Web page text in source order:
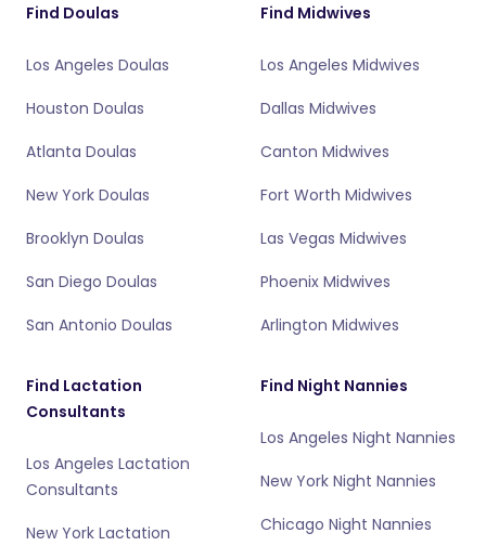
Find Doulas
Los Angeles Doulas
Houston Doulas
Atlanta Doulas
New York Doulas
Brooklyn Doulas
San Diego Doulas
San Antonio Doulas
Find Midwives
Los Angeles Midwives
Dallas Midwives
Canton Midwives
Fort Worth Midwives
Las Vegas Midwives
Phoenix Midwives
Arlington Midwives
Find Lactation
Consultants
Los Angeles Lactation
Consultants
New York Lactation
Find Night Nannies
Los Angeles Night Nannies
New York Night Nannies
Chicago Night Nannies